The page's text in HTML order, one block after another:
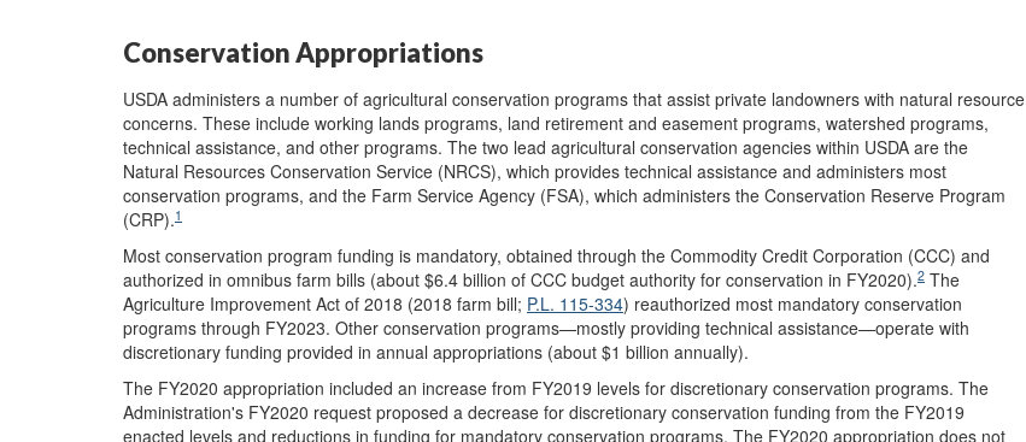
Conservation Appropriations
USDA administers a number of agricultural conservation programs that assist private landowners with natural resource
concerns. These include working lands programs, land retirement and easement programs, watershed programs,
technical assistance, and other programs. The two lead agricultural conservation agencies within USDA are the
Natural Resources Conservation Service (NRCS), which provides technical assistance and administers most
conservation programs, and the Farm Service Agency (FSA), which administers the Conservation Reserve Program
(CRP).1
Most conservation program funding is mandatory, obtained through the Commodity Credit Corporation (CCC) and
authorized in omnibus farm bills (about $6.4 billion of CCC budget authority for conservation in FY2020).2 The
Agriculture Improvement Act of 2018 (2018 farm bill; P.L. 115-334) reauthorized most mandatory conservation
programs through FY2023. Other conservation programs—mostly providing technical assistance—operate with
discretionary funding provided in annual appropriations (about $1 billion annually).
The FY2020 appropriation included an increase from FY2019 levels for discretionary conservation programs. The
Administration's FY2020 request proposed a decrease for discretionary conservation funding from the FY2019
enacted levels and reductions in funding for mandatory conservation programs. The FY2020 appropriation does not